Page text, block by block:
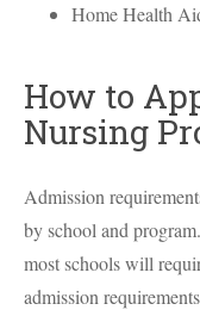
Home Health
How to
Nursing
Admission
by school and
most schools will
admission